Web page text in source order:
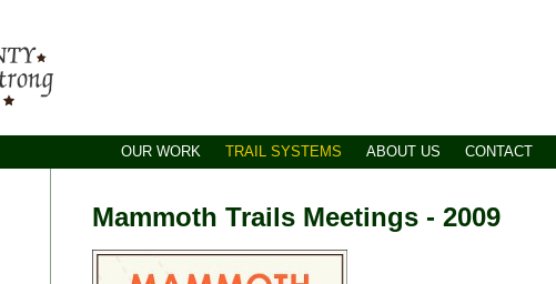
OUR WORK TRAIL SYSTEMS ABOUT US CONTACT
Mammoth Trails Meetings - 2009